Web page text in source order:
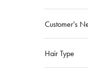
Customer's
Hair Type